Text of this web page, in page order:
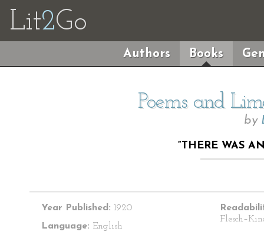
Lit2Go
Authors Books
Poems and
by
“THERE WAS
Year Published: 1920
Language: English